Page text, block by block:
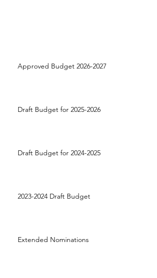
Approved Budget 2026-2027
Draft Budget for 2025-2026
Draft Budget for 2024-2025
2023-2024 Draft Budget
Extended Nominations